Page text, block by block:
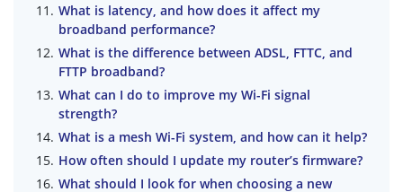
What is latency, and how does it affect my
broadband performance?
What is the difference between ADSL, FTTC, and
FTTP broadband?
What can I do to improve my Wi-Fi signal
strength?
What is a mesh Wi-Fi system, and how can it help?
How often should I update my router’s firmware?
What should I look for when choosing a new